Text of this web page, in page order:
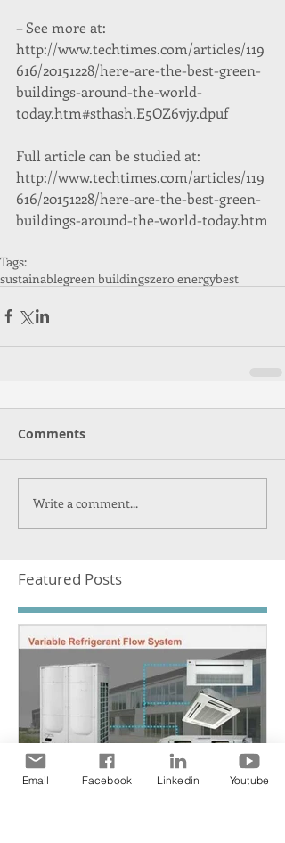
– See more at:
http://www.techtimes.com/articles/119
616/20151228/here-are-the-best-green-
buildings-around-the-world-
today.htm#sthash.E5OZ6vjy.dpuf
Full article can be studied at:
http://www.techtimes.com/articles/119
616/20151228/here-are-the-best-green-
buildings-around-the-world-today.htm
Tags:
sustainablegreen buildingszero energybest
Comments
Write a comment...
Featured Posts
NEW Heat pump VRF
Email Facebook Linkedin Youtube